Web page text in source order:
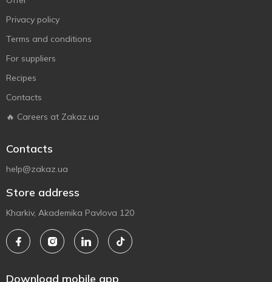
Privacy policy
Terms and conditions
For suppliers
Recipes
Contacts
🔥 Careers at Zakaz.ua
Contacts
help@zakaz.ua
Store address
Kharkiv, Akademika Pavlova 120
Download mobile app